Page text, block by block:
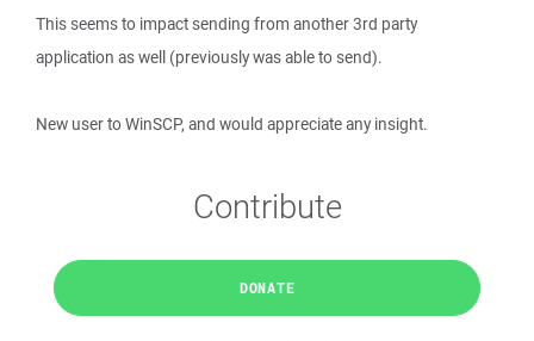
This seems to impact sending from another 3rd party
application as well (previously was able to send).
New user to WinSCP, and would appreciate any insight.
Contribute
DONATE